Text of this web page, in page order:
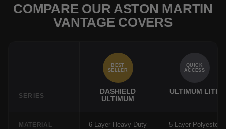
COMPARE OUR ASTON MARTIN
VANTAGE COVERS
SERIES
BEST
SELLER
DASHIELD
ULTIMUM
QUICK
ACCESS
ULTIMUM LITE
MATERIAL 6-Layer Heavy Duty 5-Layer Polyester